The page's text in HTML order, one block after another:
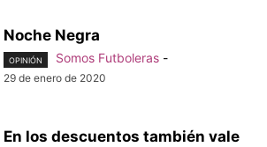
Noche Negra
OPINIÓN Somos Futboleras -
29 de enero de 2020
En los descuentos también vale